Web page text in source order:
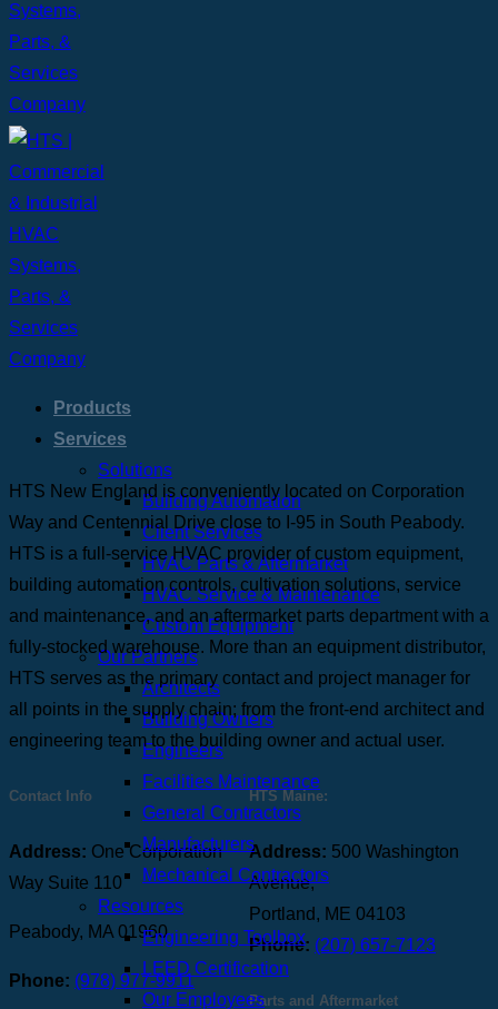
Products
Services
Solutions
Building Automation
Client Services
HVAC Parts & Aftermarket
HVAC Service & Maintenance
Custom Equipment
Our Partners
Architects
Building Owners
Engineers
Facilities Maintenance
General Contractors
Manufacturers
Mechanical Contractors
Resources
Engineering Toolbox
LEED Certification
Our Employees
HTS New England is conveniently located on Corporation
Way and Centennial Drive close to I-95 in South Peabody.
HTS is a full-service HVAC provider of custom equipment,
building automation controls, cultivation solutions, service
and maintenance, and an aftermarket parts department with a
fully-stocked warehouse. More than an equipment distributor,
HTS serves as the primary contact and project manager for
all points in the supply chain; from the front-end architect and
engineering team to the building owner and actual user.
Contact Info
Address: One Corporation
Way Suite 110
Peabody, MA 01960
Phone: (978) 977-9911
HTS Maine:
Address: 500 Washington
Avenue,
Portland, ME 04103
Phone: (207) 657-7123
Parts and Aftermarket